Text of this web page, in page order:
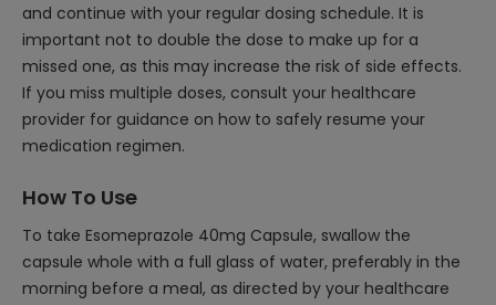
and continue with your regular dosing schedule. It is
important not to double the dose to make up for a
missed one, as this may increase the risk of side effects.
If you miss multiple doses, consult your healthcare
provider for guidance on how to safely resume your
medication regimen.
How To Use
To take Esomeprazole 40mg Capsule, swallow the
capsule whole with a full glass of water, preferably in the
morning before a meal, as directed by your healthcare